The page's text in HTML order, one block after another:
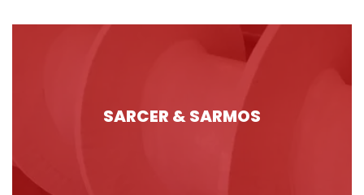
SARCER & SARMOS